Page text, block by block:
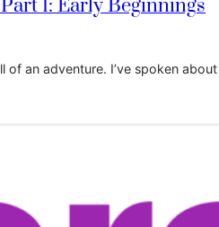
1: Early Beginnings
of an adventure. I’ve spoken